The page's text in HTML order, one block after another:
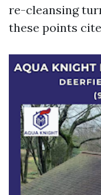
re-cleansing
these points